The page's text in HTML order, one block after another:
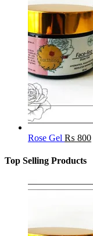
Rose Gel ₨ 800
Top Selling Products